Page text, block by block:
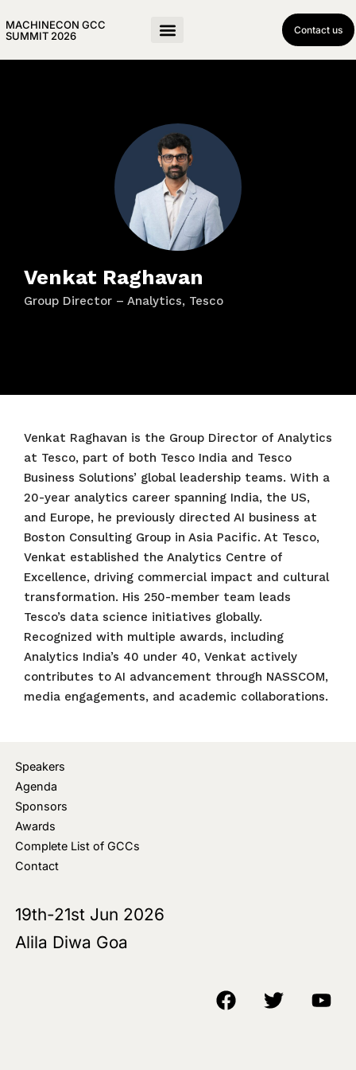
MACHINECON GCC
SUMMIT 2026
Contact us
Venkat Raghavan
Group Director – Analytics, Tesco
Venkat Raghavan is the Group Director of Analytics
at Tesco, part of both Tesco India and Tesco
Business Solutions’ global leadership teams. With a
20-year analytics career spanning India, the US,
and Europe, he previously directed AI business at
Boston Consulting Group in Asia Pacific. At Tesco,
Venkat established the Analytics Centre of
Excellence, driving commercial impact and cultural
transformation. His 250-member team leads
Tesco’s data science initiatives globally.
Recognized with multiple awards, including
Analytics India’s 40 under 40, Venkat actively
contributes to AI advancement through NASSCOM,
media engagements, and academic collaborations.
Speakers
Agenda
Sponsors
Awards
Complete List of GCCs
Contact
19th-21st Jun 2026
Alila Diwa Goa